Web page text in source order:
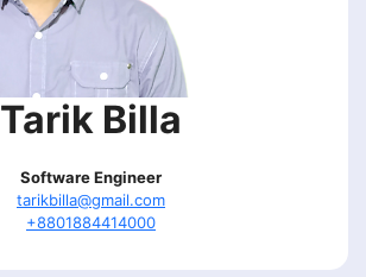
Tarik Billa
Software Engineer
tarikbilla@gmail.com
+8801884414000